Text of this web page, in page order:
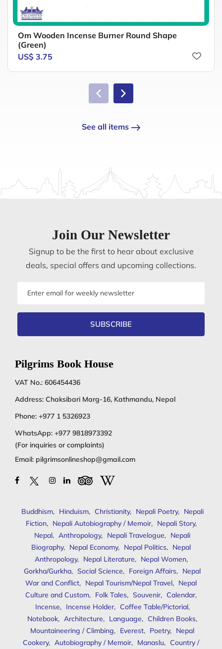
Om Wooden Incense Burner Round Shape
(Green)
US$ 3.75
See all items
Join Our Newsletter
Signup to be the first to hear about exclusive
deals, special offers and upcoming collections.
SUBSCRIBE
Pilgrims Book House
VAT No.: 606454436
Address: Chaksibari Marg-16, Kathmandu, Nepal
Phone: +977 1 5326923
WhatsApp: +977 9818973392
(For inquiries or complaints)
Email: pilgrimsonlineshop@gmail.com
Buddhism, Hinduism, Christianity, Nepali Poetry, Nepali
Fiction, Nepali Autobiography / Memoir, Nepali Story,
Nepal, Anthropology, Nepali Travelogue, Nepali
Biography, Nepal Economy, Nepal Politics, Nepal
Anthropology, Nepal Literature, Nepal Women,
Gorkha/Gurkha, Social Science, Foreign Affairs, Nepal
War and Conflict, Nepal Tourism/Nepal Travel, Nepal
Culture and Custom, Folk Tales, Souvenir, Calendar,
Incense, Incense Holder, Coffee Table/Pictorial,
Notebook, Architecture, Language, Children Books,
Mountaineering / Climbing, Everest, Poetry, Nepal
Cookery, Autobiography / Memoir, Manaslu, Country /